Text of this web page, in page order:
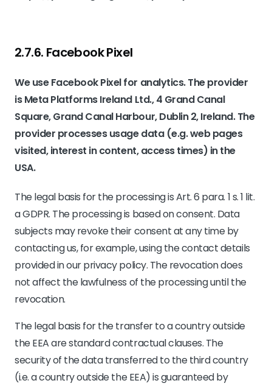
2.7.6. ​Facebook Pixel​​
We use Facebook Pixel for analytics. The provider
is Meta Platforms Ireland Ltd., 4 Grand Canal
Square, Grand Canal Harbour, Dublin 2, Ireland. The
provider processes usage data (e.g. web pages
visited, interest in content, access times) in the
USA.
The legal basis for the processing is Art. 6 para. 1 s. 1 lit.
a GDPR. The processing is based on consent. Data
subjects may revoke their consent at any time by
contacting us, for example, using the contact details
provided in our privacy policy. The revocation does
not affect the lawfulness of the processing until the
revocation.
The legal basis for the transfer to a country outside
the EEA are standard contractual clauses. The
security of the data transferred to the third country
(i.e. a country outside the EEA) is guaranteed by